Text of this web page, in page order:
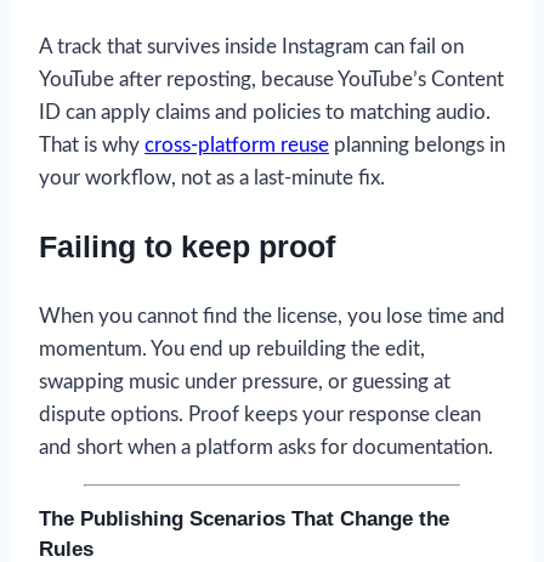
A track that survives inside Instagram can fail on
YouTube after reposting, because YouTube’s Content
ID can apply claims and policies to matching audio.
That is why cross-platform reuse planning belongs in
your workflow, not as a last-minute fix.
Failing to keep proof
When you cannot find the license, you lose time and
momentum. You end up rebuilding the edit,
swapping music under pressure, or guessing at
dispute options. Proof keeps your response clean
and short when a platform asks for documentation.
The Publishing Scenarios That Change the
Rules